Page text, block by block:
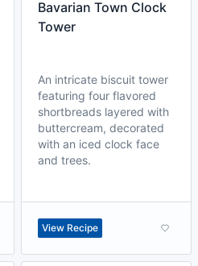
Bavarian Town Clock
Tower
An intricate biscuit tower
featuring four flavored
shortbreads layered with
buttercream, decorated
with an iced clock face
and trees.
View Recipe